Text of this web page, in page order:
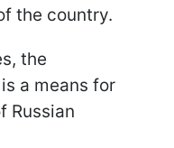
the country.
the
a means for
Russian